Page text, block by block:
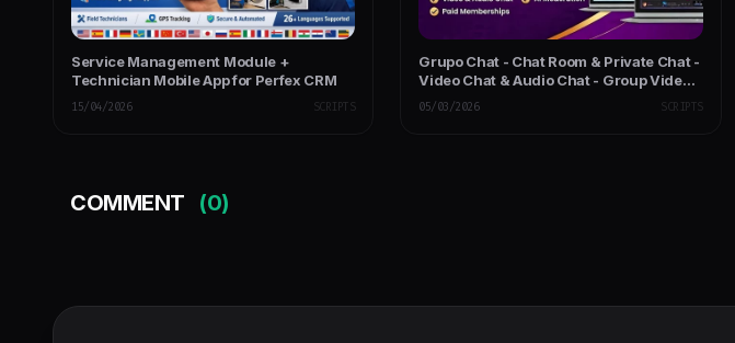
Service Management Module +
Technician Mobile App for Perfex CRM
15/04/2026 SCRIPTS
Grupo Chat - Chat Room & Private Chat -
Video Chat & Audio Chat - Group Video
Chat - PHP Chat Code
05/03/2026 SCRIPTS
COMMENT (0)